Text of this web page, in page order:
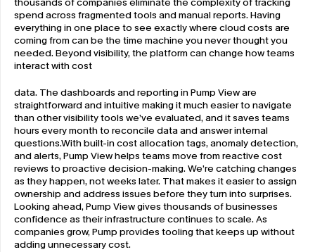
spend across fragmented tools and manual reports. Having
everything in one place to see exactly where cloud costs are
coming from can be the time machine you never thought you
needed. Beyond visibility, the platform can change how teams
interact with cost
data. The dashboards and reporting in Pump View are
straightforward and intuitive making it much easier to navigate
than other visibility tools we’ve evaluated, and it saves teams
hours every month to reconcile data and answer internal
questions.With built-in cost allocation tags, anomaly detection,
and alerts, Pump View helps teams move from reactive cost
reviews to proactive decision-making. We’re catching changes
as they happen, not weeks later. That makes it easier to assign
ownership and address issues before they turn into surprises.
Looking ahead, Pump View gives thousands of businesses
confidence as their infrastructure continues to scale. As
companies grow, Pump provides tooling that keeps up without
adding unnecessary cost.